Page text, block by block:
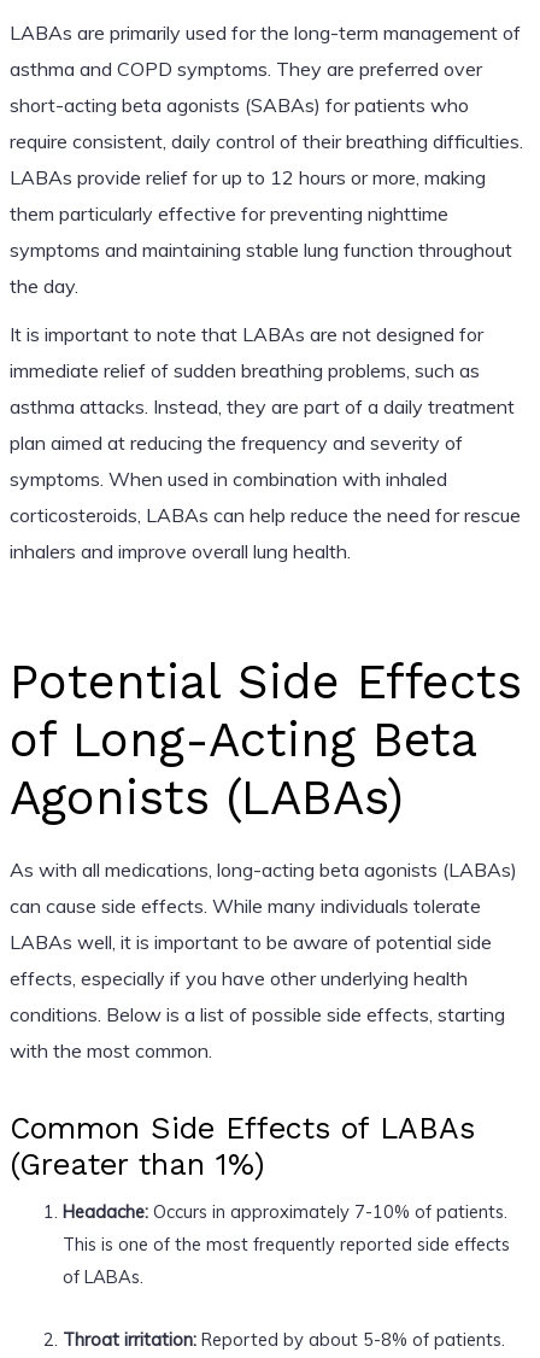
LABAs are primarily used for the long-term management of
asthma and COPD symptoms. They are preferred over
short-acting beta agonists (SABAs) for patients who
require consistent, daily control of their breathing difficulties.
LABAs provide relief for up to 12 hours or more, making
them particularly effective for preventing nighttime
symptoms and maintaining stable lung function throughout
the day.
It is important to note that LABAs are not designed for
immediate relief of sudden breathing problems, such as
asthma attacks. Instead, they are part of a daily treatment
plan aimed at reducing the frequency and severity of
symptoms. When used in combination with inhaled
corticosteroids, LABAs can help reduce the need for rescue
inhalers and improve overall lung health.
Potential Side Effects
of Long-Acting Beta
Agonists (LABAs)
As with all medications, long-acting beta agonists (LABAs)
can cause side effects. While many individuals tolerate
LABAs well, it is important to be aware of potential side
effects, especially if you have other underlying health
conditions. Below is a list of possible side effects, starting
with the most common.
Common Side Effects of LABAs
(Greater than 1%)
Headache:Occurs in approximately 7-10% of patients.
This is one of the most frequently reported side effects
of LABAs.
Throat irritation:Reported by about 5-8% of patients.